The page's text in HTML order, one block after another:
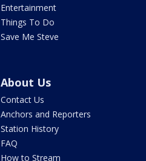
Entertainment
Things To Do
Save Me Steve
About Us
Contact Us
Anchors and Reporters
Station History
FAQ
How to Stream